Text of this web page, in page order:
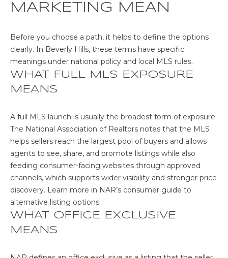
I
S
M
E
V
A
U
MARKETING MEAN
Before you choose a path, it helps to define the options
clearly. In Beverly Hills, these terms have specific
meanings under national policy and local MLS rules.
WHAT FULL MLS EXPOSURE
MEANS
A full MLS launch is usually the broadest form of exposure.
The National Association of Realtors notes that the MLS
helps sellers reach the largest pool of buyers and allows
agents to see, share, and promote listings while also
feeding consumer-facing websites through approved
channels, which supports wider visibility and stronger price
discovery. Learn more in NAR’s consumer guide to
alternative listing options.
WHAT OFFICE EXCLUSIVE
MEANS
b
a
c
k
o
u
a
s
s
o
o
a
e